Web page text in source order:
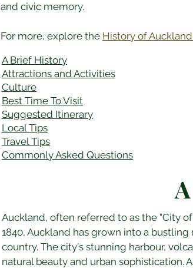
and civic memory.
For more, explore the History of
A Brief History
Attractions and Activities
Culture
Best Time To Visit
​Suggested Itinerary
Local Tips
Travel Tips
Commonly Asked Questions
Auckland, often referred to as the "City
1840, Auckland has grown into a
country. The city's stunning harbour,
natural beauty and urban sophistication.